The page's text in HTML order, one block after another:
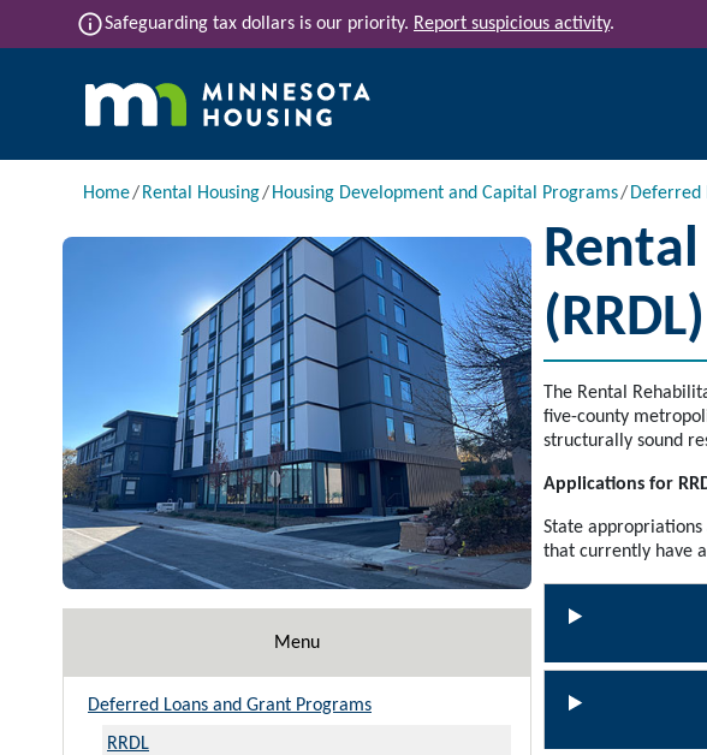
Skip to main content
infoSafeguarding tax dollars is our priority. Report suspicious activity.
Main navigation
Breadcrumb
Home Rental Housing Housing Development and Capital Programs Deferred
Image
Menu
Deferred Loans and Grant Programs
RRDL
(RRDL)
The Rental
five-county
structurally sound
Applications for
State
that currently have